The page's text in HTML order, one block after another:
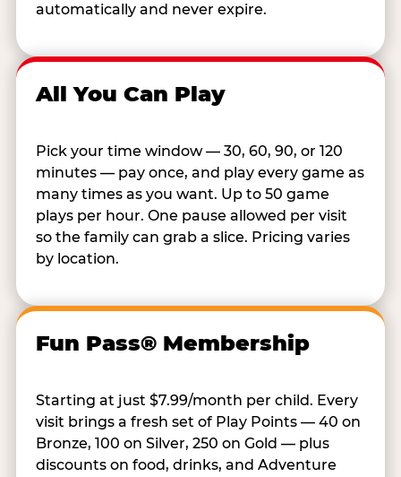
automatically and never expire.
All You Can Play
Pick your time window — 30, 60, 90, or 120
minutes — pay once, and play every game as
many times as you want. Up to 50 game
plays per hour. One pause allowed per visit
so the family can grab a slice. Pricing varies
by location.
Fun Pass® Membership
Starting at just $7.99/month per child. Every
visit brings a fresh set of Play Points — 40 on
Bronze, 100 on Silver, 250 on Gold — plus
discounts on food, drinks, and Adventure